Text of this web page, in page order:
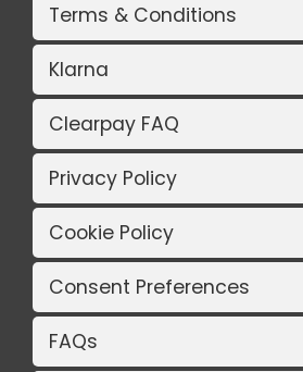
Terms & Conditions
Klarna
Clearpay FAQ
Privacy Policy
Cookie Policy
Consent Preferences
FAQs